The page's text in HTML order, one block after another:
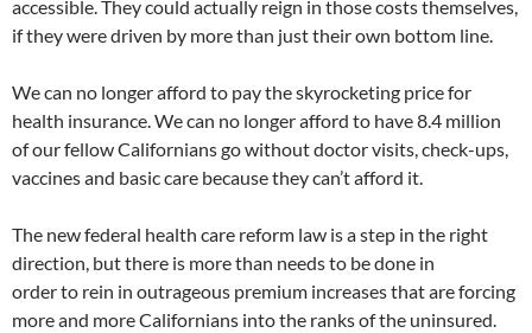
accessible. They could actually reign in those costs themselves,
if they were driven by more than just their own bottom line.
We can no longer afford to pay the skyrocketing price for
health insurance. We can no longer afford to have 8.4 million
of our fellow Californians go without doctor visits, check-ups,
vaccines and basic care because they can’t afford it.
The new federal health care reform law is a step in the right
direction, but there is more than needs to be done in
order to rein in outrageous premium increases that are forcing
more and more Californians into the ranks of the uninsured.